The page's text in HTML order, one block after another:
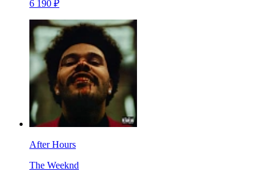
6 190 ₽
After Hours
The Weeknd